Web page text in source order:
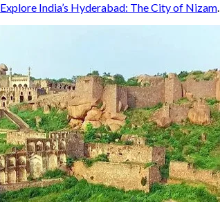
Explore India’s Hyderabad: The City of Nizam.